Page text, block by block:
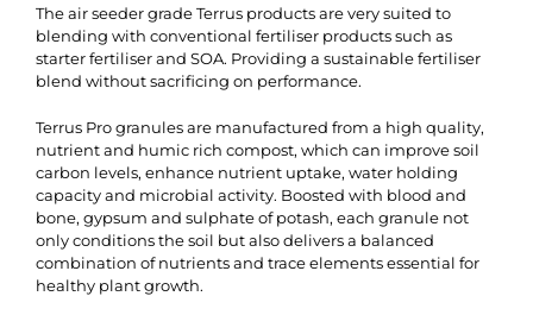
The air seeder grade Terrus products are very suited to
blending with conventional fertiliser products such as
starter fertiliser and SOA. Providing a sustainable fertiliser
blend without sacrificing on performance.
Terrus Pro granules are manufactured from a high quality,
nutrient and humic rich compost, which can improve soil
carbon levels, enhance nutrient uptake, water holding
capacity and microbial activity. Boosted with blood and
bone, gypsum and sulphate of potash, each granule not
only conditions the soil but also delivers a balanced
combination of nutrients and trace elements essential for
healthy plant growth.